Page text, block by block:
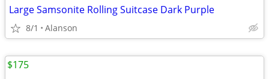
Large Samsonite Rolling Suitcase Dark Purple
8/1 Alanson
$175